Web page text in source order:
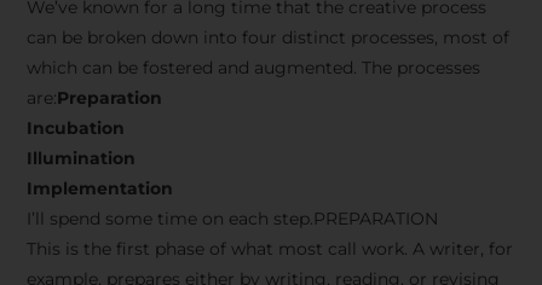
We’ve known for a long time that the creative process
can be broken down into four distinct processes, most of
which can be fostered and augmented. The processes
are:Preparation
Incubation
Illumination
Implementation
I’ll spend some time on each step.PREPARATION
This is the first phase of what most call work. A writer, for
example, prepares either by writing, reading, or revising